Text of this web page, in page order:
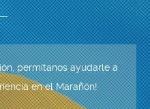
permítanos ayudarle a
en el Marañón!